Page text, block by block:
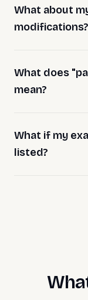
What about
modifications?
What does
mean?
What if my
listed?